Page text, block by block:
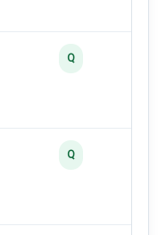
Q
Q